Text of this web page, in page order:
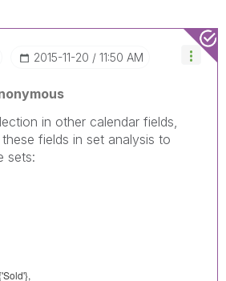
‎2015-11-20 11:50 AM
in other calendar fields,
fields in set analysis to
sets: